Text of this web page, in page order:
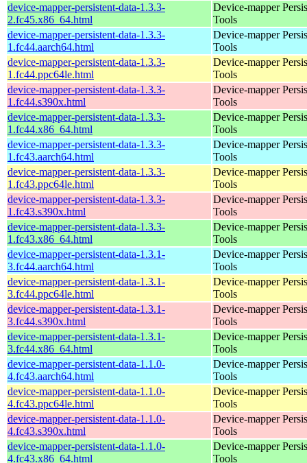
device-mapper-persistent-data-1.3.3-
2.fc45.x86_64.html
Device-mapper
Tools
device-mapper-persistent-data-1.3.3-
1.fc44.aarch64.html
Device-mapper
Tools
device-mapper-persistent-data-1.3.3-
1.fc44.ppc64le.html
Device-mapper
Tools
device-mapper-persistent-data-1.3.3-
1.fc44.s390x.html
Device-mapper
Tools
device-mapper-persistent-data-1.3.3-
1.fc44.x86_64.html
Device-mapper
Tools
device-mapper-persistent-data-1.3.3-
1.fc43.aarch64.html
Device-mapper
Tools
device-mapper-persistent-data-1.3.3-
1.fc43.ppc64le.html
Device-mapper
Tools
device-mapper-persistent-data-1.3.3-
1.fc43.s390x.html
Device-mapper
Tools
device-mapper-persistent-data-1.3.3-
1.fc43.x86_64.html
Device-mapper
Tools
device-mapper-persistent-data-1.3.1-
3.fc44.aarch64.html
Device-mapper
Tools
device-mapper-persistent-data-1.3.1-
3.fc44.ppc64le.html
Device-mapper
Tools
device-mapper-persistent-data-1.3.1-
3.fc44.s390x.html
Device-mapper
Tools
device-mapper-persistent-data-1.3.1-
3.fc44.x86_64.html
Device-mapper
Tools
device-mapper-persistent-data-1.1.0-
4.fc43.aarch64.html
Device-mapper
Tools
device-mapper-persistent-data-1.1.0-
4.fc43.ppc64le.html
Device-mapper
Tools
device-mapper-persistent-data-1.1.0-
4.fc43.s390x.html
Device-mapper
Tools
device-mapper-persistent-data-1.1.0-
4.fc43.x86_64.html
Device-mapper
Tools